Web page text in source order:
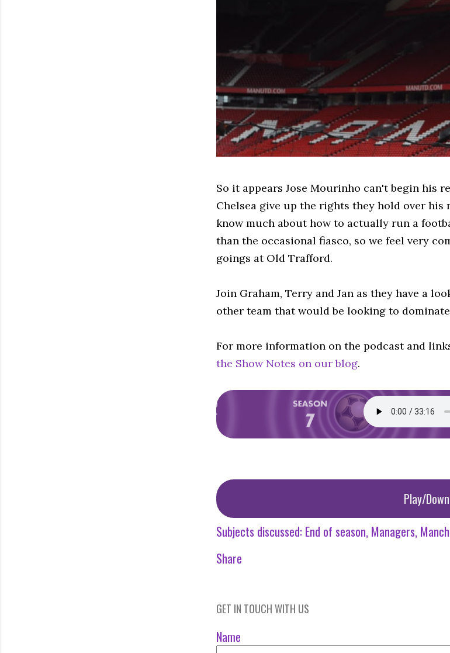
So it appears Jose Mourinho can't begin his
Chelsea give up the rights they hold over
know much about how to actually run a
than the occasional fiasco, so we feel very
goings at Old Trafford.
Join Graham, Terry and Jan as they have a
other team that would be looking to
For more information on the podcast and
the Show Notes on our blog.
Play/
Subjects discussed: End of season Managers
Share
GET IN TOUCH WITH US
Name